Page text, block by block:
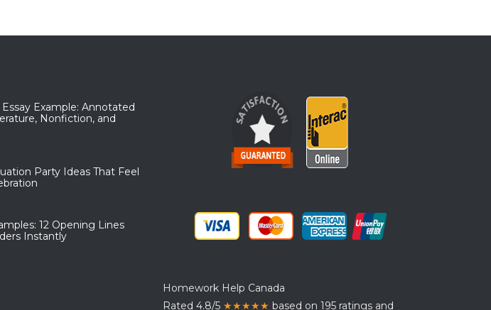
Essay Example: Annotated
Nonfiction, and
Party Ideas That Feel
12 Opening Lines
Instantly
Homework Help Canada
Rated 4.8/5 ★★★★★ based on 195 ratings and